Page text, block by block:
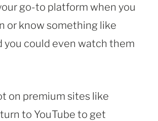
go-to platform when you
or know something like
you could even watch them
on premium sites like
to YouTube to get